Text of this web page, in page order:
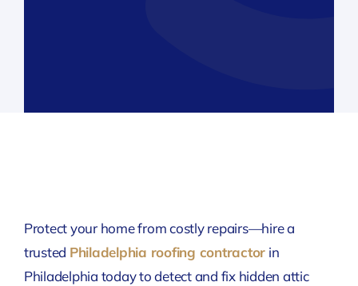
Protect your home from costly repairs—hire a
trusted Philadelphia roofing contractor in
Philadelphia today to detect and fix hidden attic